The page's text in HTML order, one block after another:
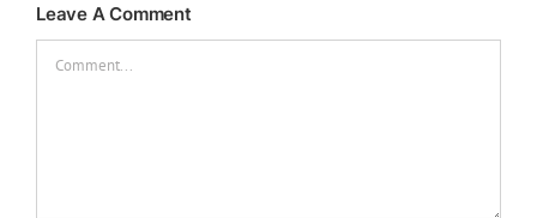
Leave A Comment